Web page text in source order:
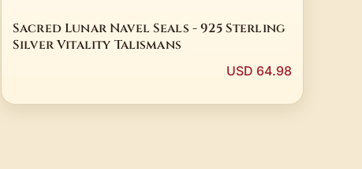
Sacred Lunar Navel Seals - 925 Sterling
Silver Vitality Talismans
USD 64.98